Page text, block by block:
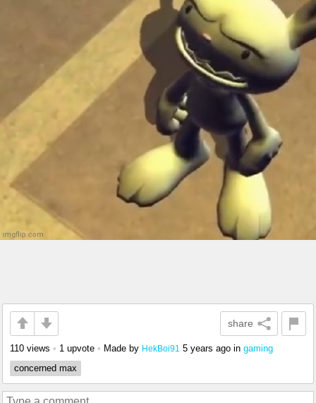
share
110 views • 1 upvote • Made by HekBoi91 5 years ago in gaming
concerned max